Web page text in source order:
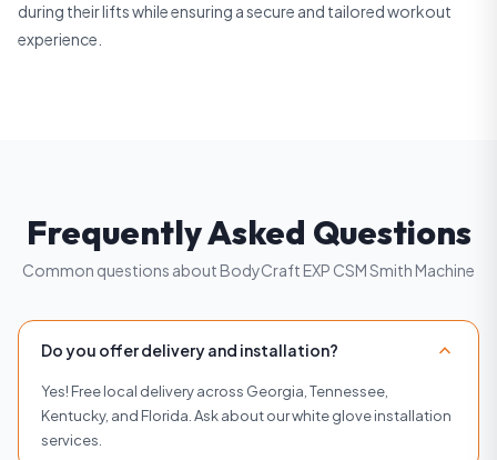
during their lifts while ensuring a secure and tailored workout
experience.
Frequently Asked Questions
Common questions about BodyCraft EXP CSM Smith Machine
Do you offer delivery and installation? expand_more
Yes! Free local delivery across Georgia, Tennessee,
Kentucky, and Florida. Ask about our white glove installation
services.